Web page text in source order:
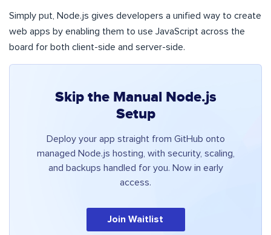
Simply put, Node.js gives developers a unified way to create
web apps by enabling them to use JavaScript across the
board for both client-side and server-side.
Skip the Manual Node.js
Setup
Deploy your app straight from GitHub onto
managed Node.js hosting, with security, scaling,
and backups handled for you. Now in early
access.
Join Waitlist